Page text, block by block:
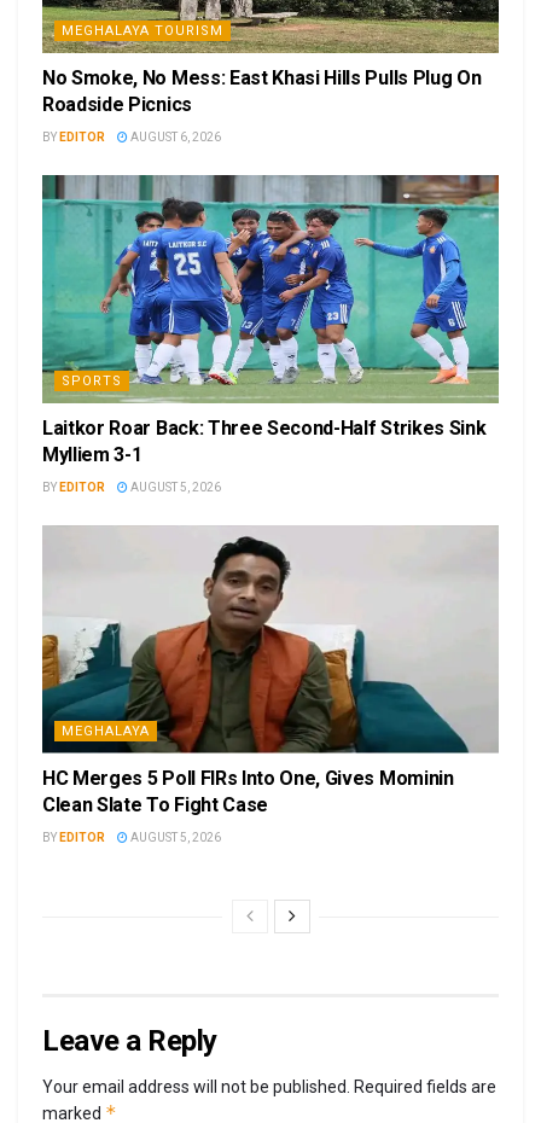
MEGHALAYA TOURISM
No Smoke, No Mess: East Khasi Hills Pulls Plug On
Roadside Picnics
BY EDITOR AUGUST 6, 2026
SPORTS
Laitkor Roar Back: Three Second-Half Strikes Sink
Mylliem 3-1
BY EDITOR AUGUST 5, 2026
MEGHALAYA
HC Merges 5 Poll FIRs Into One, Gives Mominin
Clean Slate To Fight Case
BY EDITOR AUGUST 5, 2026
Leave a Reply
Your email address will not be published. Required fields are
marked *